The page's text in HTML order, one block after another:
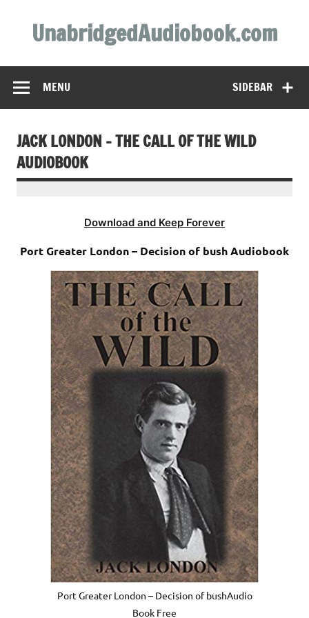
contentUnabridgedAudiobook.com
SIDEBAR
MENU
JACK LONDON – THE CALL OF THE WILD
AUDIOBOOK
Download and Keep Forever
Port Greater London – Decision of bush Audiobook
Port Greater London – Decision of bushAudio
Book Free